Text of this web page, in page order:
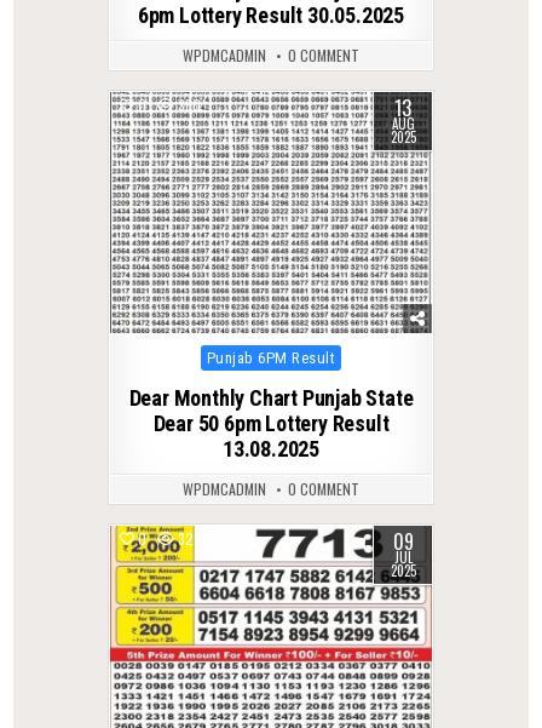
6pm Lottery Result 30.05.2025
WPDMCADMIN 0 COMMENT
0 360 13
AUG
2025
Posted
Punjab 6PM Result
Dear Monthly Chart Punjab State
Dear 50 6pm Lottery Result
13.08.2025
WPDMCADMIN 0 COMMENT
0 323 09
JUL
2025